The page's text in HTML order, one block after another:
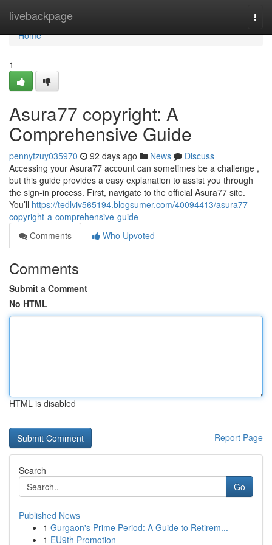
livebackpage
Home
Home
1
Asura77 copyright: A
Comprehensive Guide
pennyfzuy035970 92 days ago News
Discuss
Accessing your Asura77 account can sometimes be a challenge ,
but this guide provides a easy explanation to assist you through
the sign-in process. First, navigate to the official Asura77 site.
You’ll https://tedlviv565194.blogsumer.com/40094413/asura77-
copyright-a-comprehensive-guide
Comments
Who Upvoted
Comments
Submit a Comment
No HTML
HTML is disabled
Report Page
Search
Go
Published News
1 Gurgaon's Prime Period: A Guide to Retirem...
1 EU9th Promotion